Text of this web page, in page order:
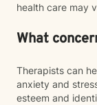
health care may
What
Therapists can
anxiety and
esteem and